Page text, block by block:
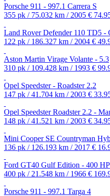
Porsche 911 - 997.1 Carrera S
355 pk / 75.032 km / 2005 €
Land Rover Defender 110 TD5 -
122 pk / 186.327 km / 2004 €
Aston Martin Virage Volante - 5.3
310 pk / 109.428 km / 1993 €
Opel Speedster - Roadster 2.2
147 pk / 41.704 km / 2003 €
Opel Speedster Roadster 2.2 -
148 pk / 41.521 km / 2003 €
Mini Cooper SE Countryman
136 pk / 126.193 km / 2017 €
Ford GT40 Gulf Edition - 400 HP
400 pk / 21.548 km / 1966 €
Porsche 911 - 997.1 Targa 4